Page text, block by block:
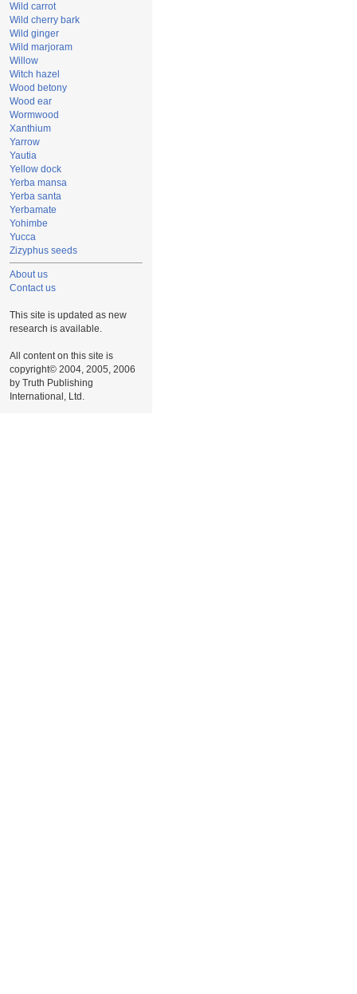
Wild carrot
Wild cherry bark
Wild ginger
Wild marjoram
Willow
Witch hazel
Wood betony
Wood ear
Wormwood
Xanthium
Yarrow
Yautia
Yellow dock
Yerba mansa
Yerba santa
Yerbamate
Yohimbe
Yucca
Zizyphus seeds
About us
Contact us
This site is updated as new
research is available.
All content on this site is
copyright© 2004, 2005, 2006
by Truth Publishing
International, Ltd.